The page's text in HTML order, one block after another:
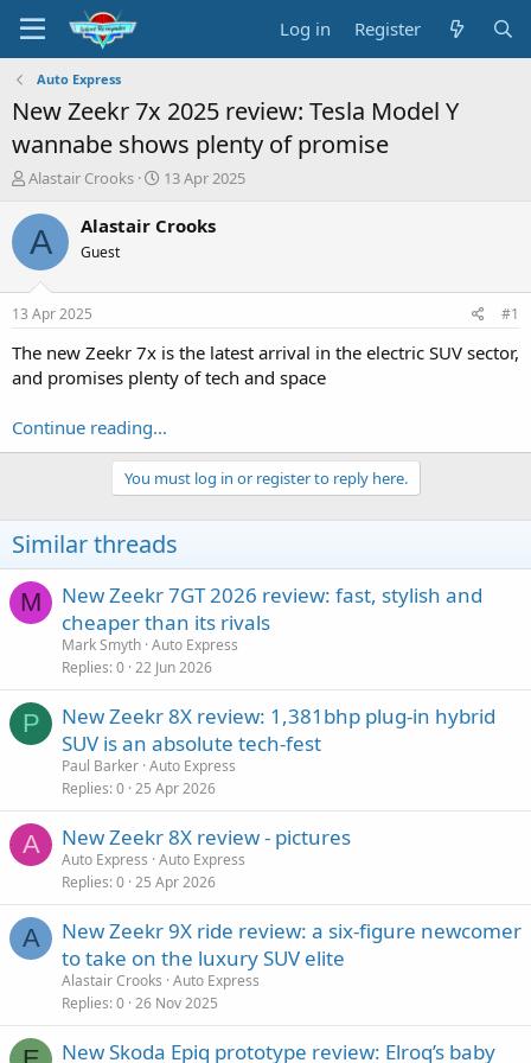
Log in Register
Auto Express
New Zeekr 7x 2025 review: Tesla Model Y
wannabe shows plenty of promise
T
r
e
a
t
a
t
r
Alastair Crooks
S
a
e
13 Apr 2025
A Alastair Crooks
Guest
13 Apr 2025 #1
The new Zeekr 7x is the latest arrival in the electric SUV sector,
and promises plenty of tech and space
Continue reading...
You must log in or register to reply here.
Similar threads
M
New Zeekr 7GT 2026 review: fast, stylish and
cheaper than its rivals
Mark Smyth Auto Express
Replies 0 22 Jun 2026
P
New Zeekr 8X review: 1,381bhp plug-in hybrid
SUV is an absolute tech-fest
Paul Barker Auto Express
Replies 0 25 Apr 2026
A New Zeekr 8X review - pictures
Auto Express Auto Express
Replies 0 25 Apr 2026
A
New Zeekr 9X ride review: a six-figure newcomer
to take on the luxury SUV elite
Alastair Crooks Auto Express
Replies 0 26 Nov 2025
New Skoda Epiq prototype review: Elroq’s baby